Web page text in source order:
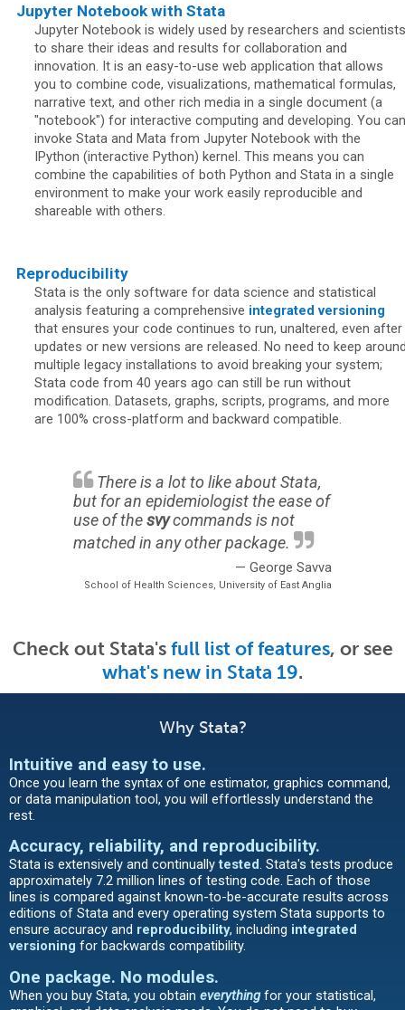
Jupyter Notebook with Stata
Jupyter Notebook is widely used by researchers and scientists
to share their ideas and results for collaboration and
innovation. It is an easy-to-use web application that allows
you to combine code, visualizations, mathematical formulas,
narrative text, and other rich media in a single document (a
"notebook") for interactive computing and developing. You can
invoke Stata and Mata from Jupyter Notebook with the
IPython (interactive Python) kernel. This means you can
combine the capabilities of both Python and Stata in a single
environment to make your work easily reproducible and
shareable with others.
Reproducibility
Stata is the only software for data science and statistical
analysis featuring a comprehensive integrated versioning
that ensures your code continues to run, unaltered, even after
updates or new versions are released. No need to keep
multiple legacy installations to avoid breaking your system;
Stata code from 40 years ago can still be run without
modification. Datasets, graphs, scripts, programs, and more
are 100% cross-platform and backward compatible.
There is a lot to like about Stata,
but for an epidemiologist the ease of
use of thesvycommands is not
matched in any other package.
— George Savva
School of Health Sciences, University of East Anglia
Check out Stata'sfull list of features, or see
what's new in Stata 19.
Why Stata?
Intuitive and easy to use.
Once you learn the syntax of one estimator, graphics command,
or data manipulation tool, you will effortlessly understand the
rest.
Accuracy, reliability, and reproducibility.
Stata is extensively and continually tested. Stata's tests produce
approximately 7.2 million lines of testing code. Each of those
lines is compared against known-to-be-accurate results across
editions of Stata and every operating system Stata supports to
ensure accuracy and reproducibility, including integrated
versioning for backwards compatibility.
One package. No modules.
When you buy Stata, you obtain everything for your statistical,